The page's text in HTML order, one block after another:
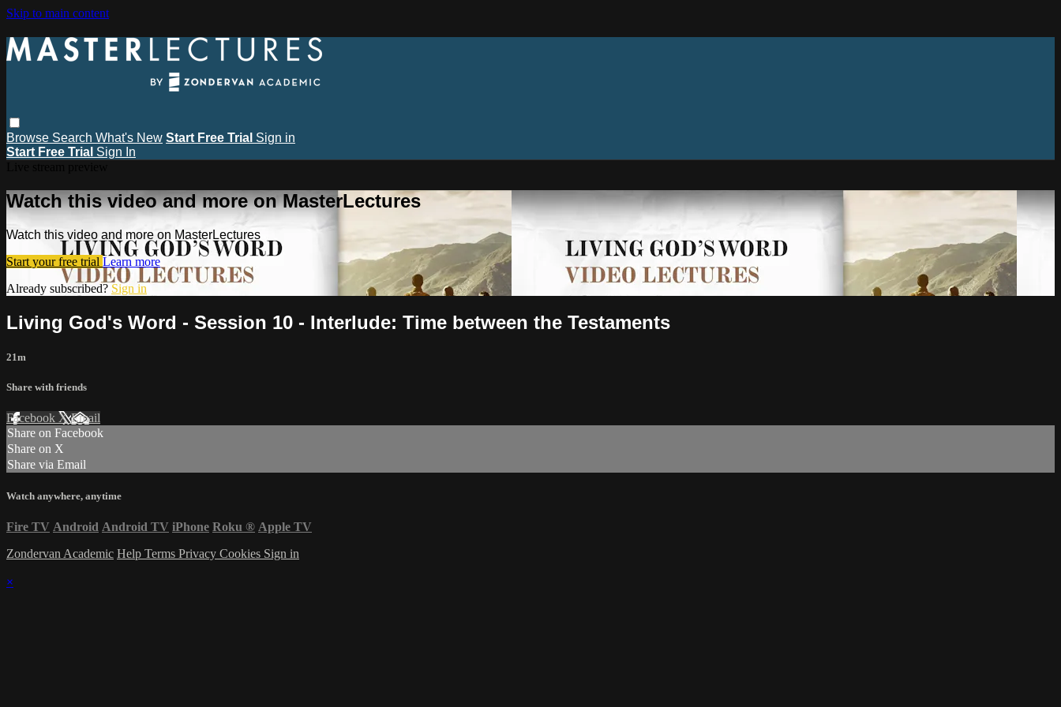
Skip to main content
Browse Search What's New Start Free Trial Sign in
Start Free Trial Sign In
Watch this video and more on MasterLectures
Watch this video and more on MasterLectures
Start your free trial Learn more
Already subscribed? Sign in
Living God's Word - Session 10 - Interlude: Time between the Testaments
21m
Share with friends
Facebook XEmail
Share on Facebook
Share on X
Share via Email
Watch anywhere, anytime
Fire TV Android Android TV iPhone Roku ® Apple TV
Zondervan Academic Help Terms Privacy Cookies Sign in
×